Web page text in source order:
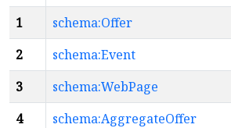
1
schema:Offer
2
schema:Event
3
schema:WebPage
4
schema:AggregateOffer